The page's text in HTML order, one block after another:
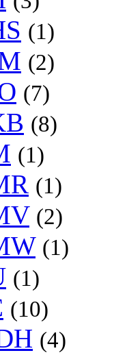
(1)
(2)
(7)
(8)
(1)
(1)
(2)
(1)
(1)
(10)
(4)